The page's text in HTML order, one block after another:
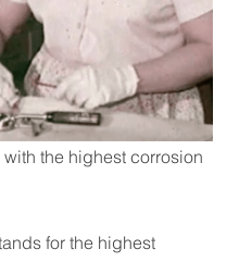
the highest corrosion
for the highest